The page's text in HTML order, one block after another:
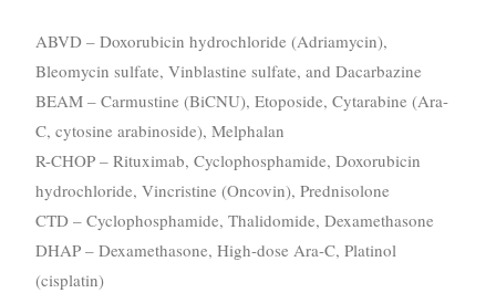
ABVD – Doxorubicin hydrochloride (Adriamycin),
Bleomycin sulfate, Vinblastine sulfate, and Dacarbazine
BEAM – Carmustine (BiCNU), Etoposide, Cytarabine (Ara-
C, cytosine arabinoside), Melphalan
R-CHOP – Rituximab, Cyclophosphamide, Doxorubicin
hydrochloride, Vincristine (Oncovin), Prednisolone
CTD – Cyclophosphamide, Thalidomide, Dexamethasone
DHAP – Dexamethasone, High-dose Ara-C, Platinol
(cisplatin)